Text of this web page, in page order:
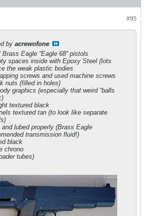
#95
by acrewofone
Eagle “Eagle 68” pistols
spaces inside with Epoxy Steel (lots
the weak plastic bodies
screws and used machine screws
nuts (filled in holes)
graphics (especially that weird “balls
textured black
textured tan (to look like separate
lubed properly (Brass Eagle
transmission fluid!)
black
chrono
tubes)